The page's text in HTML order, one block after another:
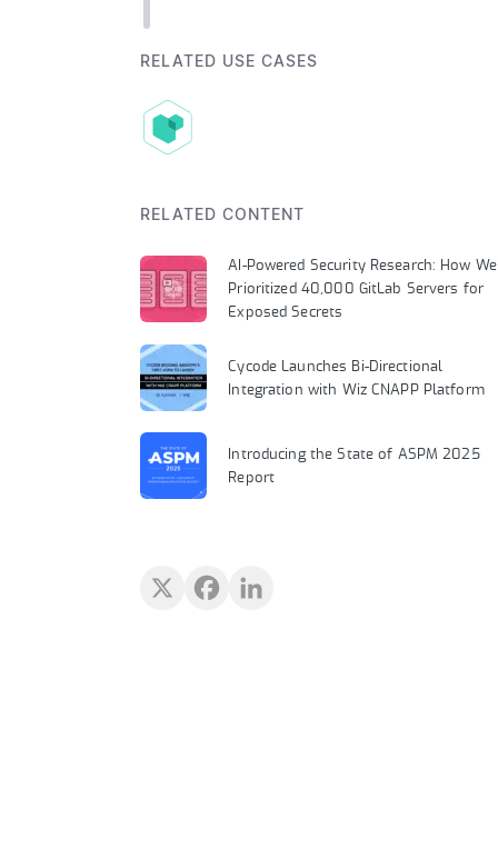
RELATED USE CASES
RELATED CONTENT
AI-Powered Security Research: How We
Prioritized 40,000 GitLab Servers for
Exposed Secrets
Cycode Launches Bi-Directional
Integration with Wiz CNAPP Platform
Introducing the State of ASPM 2025
Report